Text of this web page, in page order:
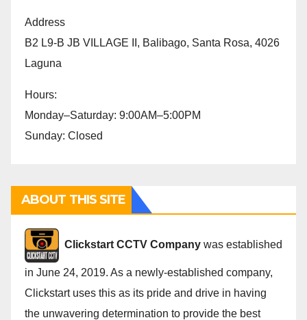
Address
B2 L9-B JB VILLAGE II, Balibago, Santa Rosa, 4026
Laguna
Hours:
Monday–Saturday: 9:00AM–5:00PM
Sunday: Closed
ABOUT THIS SITE
Clickstart CCTV Company was established
in June 24, 2019. As a newly-established company,
Clickstart uses this as its pride and drive in having
the unwavering determination to provide the best